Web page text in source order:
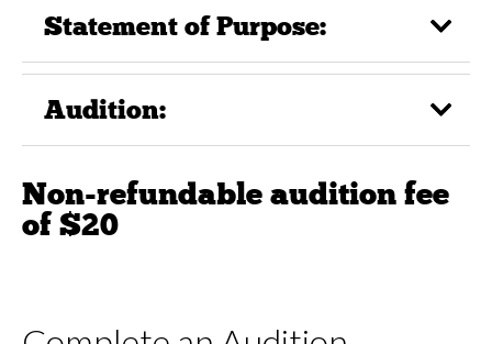
Statement of Purpose:
Audition:
Non-refundable audition fee
of $20